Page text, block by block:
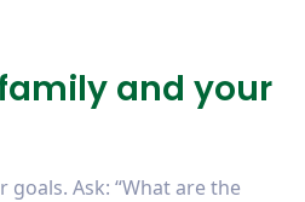
and your
Ask: “What are the